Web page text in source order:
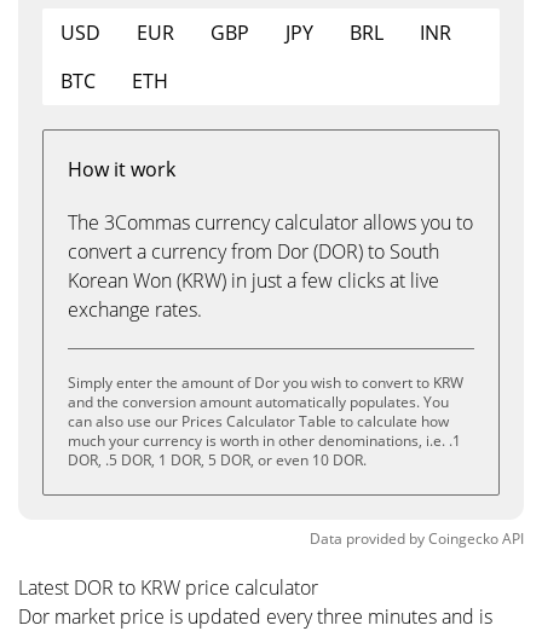
USD EUR GBP JPY BRL
INR
BTC
ETH
How it work
The 3Commas currency calculator allows you to
convert a currency from Dor (DOR) to South
Korean Won (KRW) in just a few clicks at live
exchange rates.
Simply enter the amount of Dor you wish to convert to KRW
and the conversion amount automatically populates. You
can also use our Prices Calculator Table to calculate how
much your currency is worth in other denominations, i.e. .1
DOR, .5 DOR, 1 DOR, 5 DOR, or even 10 DOR.
Data provided byCoingeckoAPI
Latest DOR to KRW price calculator
Dor market price is updated every three minutes and is